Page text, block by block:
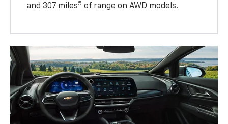
and 307 miles5 of range on AWD models.